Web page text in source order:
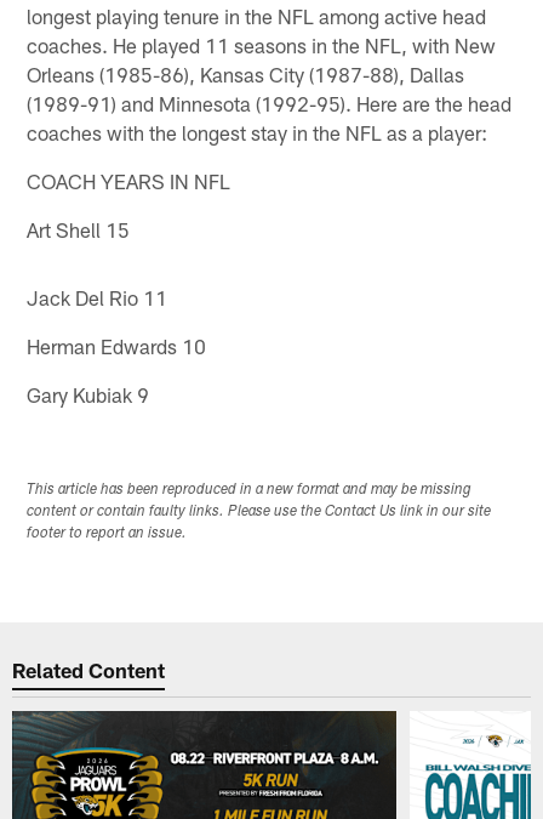
longest playing tenure in the NFL among active head
coaches. He played 11 seasons in the NFL, with New
Orleans (1985-86), Kansas City (1987-88), Dallas
(1989-91) and Minnesota (1992-95). Here are the head
coaches with the longest stay in the NFL as a player:
COACH YEARS IN NFL
Art Shell 15
Jack Del Rio 11
Herman Edwards 10
Gary Kubiak 9
This article has been reproduced in a new format and may be missing
content or contain faulty links. Please use the Contact Us link in our site
footer to report an issue.
Related Content